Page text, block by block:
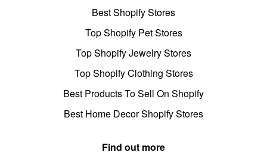
Best Shopify Stores
Top Shopify Pet Stores
Top Shopify Jewelry Stores
Top Shopify Clothing Stores
Best Products To Sell On Shopify
Best Home Decor Shopify Stores
Find out more